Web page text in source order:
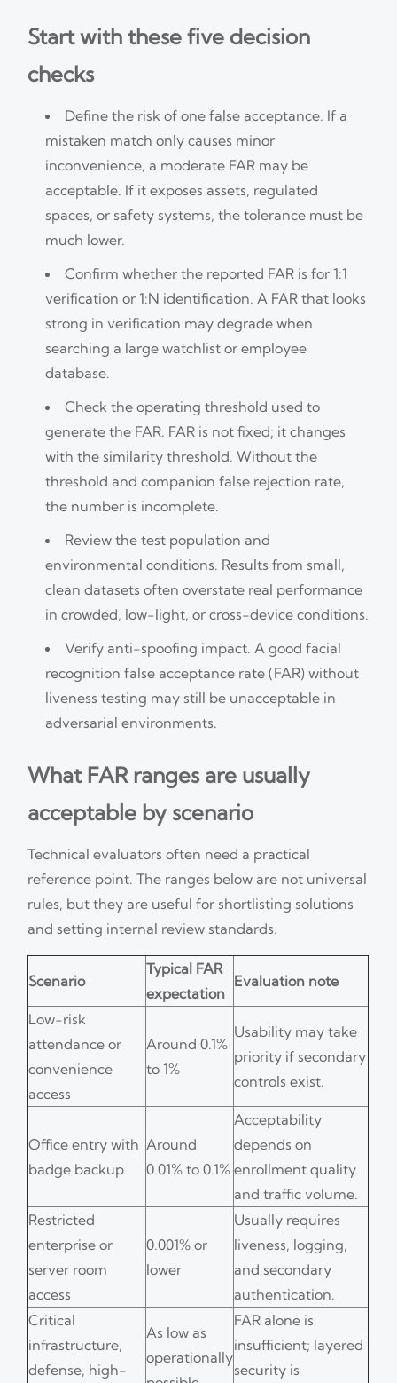
Start with these five decision
checks
Define the risk of one false acceptance. If a
mistaken match only causes minor
inconvenience, a moderate FAR may be
acceptable. If it exposes assets, regulated
spaces, or safety systems, the tolerance must be
much lower.
Confirm whether the reported FAR is for 1:1
verification or 1:N identification. A FAR that looks
strong in verification may degrade when
searching a large watchlist or employee
database.
Check the operating threshold used to
generate the FAR. FAR is not fixed; it changes
with the similarity threshold. Without the
threshold and companion false rejection rate,
the number is incomplete.
Review the test population and
environmental conditions. Results from small,
clean datasets often overstate real performance
in crowded, low-light, or cross-device conditions.
Verify anti-spoofing impact. A good facial
recognition false acceptance rate (FAR) without
liveness testing may still be unacceptable in
adversarial environments.
What FAR ranges are usually
acceptable by scenario
Technical evaluators often need a practical
reference point. The ranges below are not universal
rules, but they are useful for shortlisting solutions
and setting internal review standards.
Scenario
Typical FAR
expectation
Evaluation note
Low-risk
attendance or
convenience
access
Around 0.1%
to 1%
Usability may take
priority if secondary
controls exist.
Office entry with
badge backup
Around
0.01% to 0.1%
Acceptability
depends on
enrollment quality
and traffic volume.
Restricted
enterprise or
server room
access
0.001% or
lower
Usually requires
liveness, logging,
and secondary
authentication.
Critical
infrastructure,
defense, high-
As low as
operationally
FAR alone is
insufficient; layered
security is